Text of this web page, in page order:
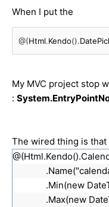
When I put the
@(Html.Kendo().
My MVC project stop
:
The wired thing is that
.Min(new
.Max(new